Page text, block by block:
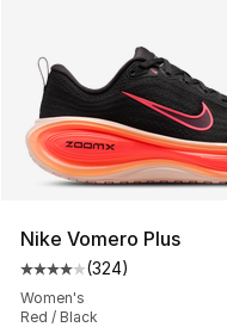
Nike Vomero Plus
Average customer
(324)
Women's
Red / Black